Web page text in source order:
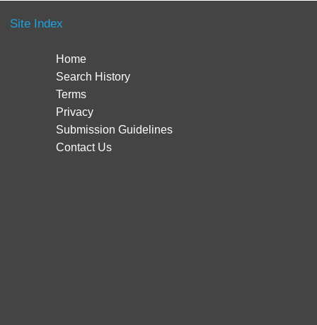
Site Index
Home
Search History
Terms
Privacy
Submission Guidelines
Contact Us